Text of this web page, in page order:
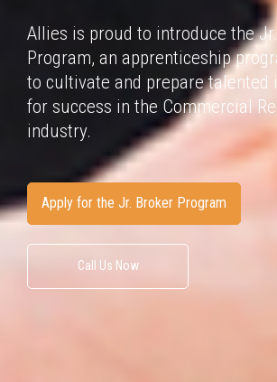
Allies is proud to introduce the
Program, an apprenticeship
to cultivate and prepare talented
for success in the Commercial
industry.
Apply for the Jr. Broker Program
Call Us Now